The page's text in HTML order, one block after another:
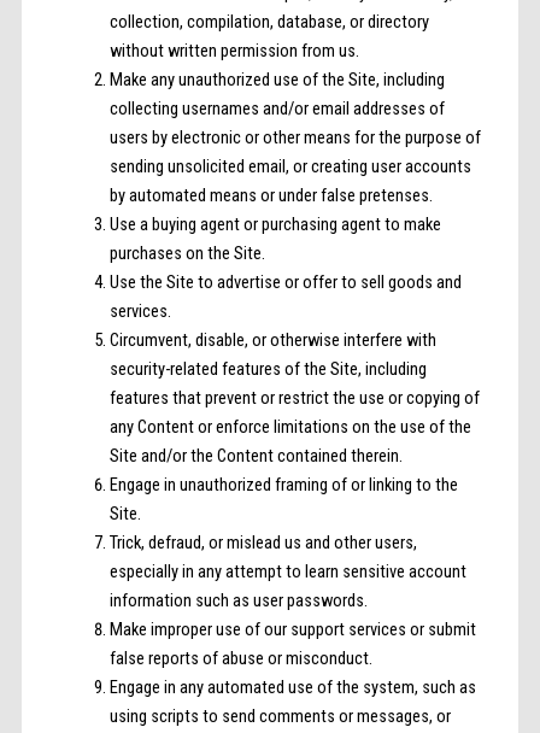
collection, compilation, database, or directory
without written permission from us.
Make any unauthorized use of the Site, including
collecting usernames and/or email addresses of
users by electronic or other means for the purpose of
sending unsolicited email, or creating user accounts
by automated means or under false pretenses.
Use a buying agent or purchasing agent to make
purchases on the Site.
Use the Site to advertise or offer to sell goods and
services.
Circumvent, disable, or otherwise interfere with
security-related features of the Site, including
features that prevent or restrict the use or copying of
any Content or enforce limitations on the use of the
Site and/or the Content contained therein.
Engage in unauthorized framing of or linking to the
Site.
Trick, defraud, or mislead us and other users,
especially in any attempt to learn sensitive account
information such as user passwords.
Make improper use of our support services or submit
false reports of abuse or misconduct.
Engage in any automated use of the system, such as
using scripts to send comments or messages, or